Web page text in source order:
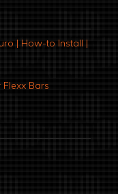
| How-to Install |
Bars